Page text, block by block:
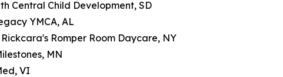
Central Child Development, SD
YMCA, AL
Romper Room Daycare, NY
MN
VI